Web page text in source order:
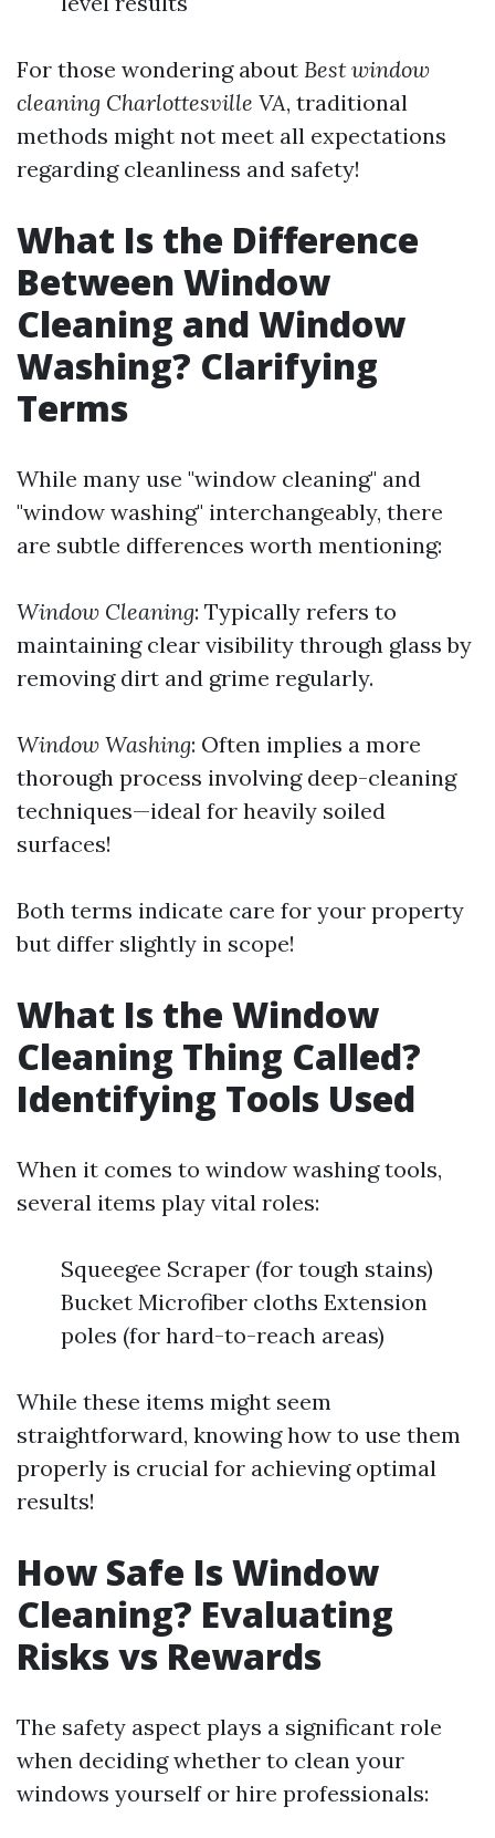
For those wondering about Best window
cleaning Charlottesville VA, traditional
methods might not meet all expectations
regarding cleanliness and safety!
What Is the Difference
Between Window
Cleaning and Window
Washing? Clarifying
Terms
While many use "window cleaning" and
"window washing" interchangeably, there
are subtle differences worth mentioning:
Window Cleaning: Typically refers to
maintaining clear visibility through glass by
removing dirt and grime regularly.
Window Washing: Often implies a more
thorough process involving deep-cleaning
techniques—ideal for heavily soiled
surfaces!
Both terms indicate care for your property
but differ slightly in scope!
What Is the Window
Cleaning Thing Called?
Identifying Tools Used
When it comes to window washing tools,
several items play vital roles:
Squeegee Scraper (for tough stains)
Bucket Microfiber cloths Extension
poles (for hard-to-reach areas)
While these items might seem
straightforward, knowing how to use them
properly is crucial for achieving optimal
results!
How Safe Is Window
Cleaning? Evaluating
Risks vs Rewards
The safety aspect plays a significant role
when deciding whether to clean your
windows yourself or hire professionals: